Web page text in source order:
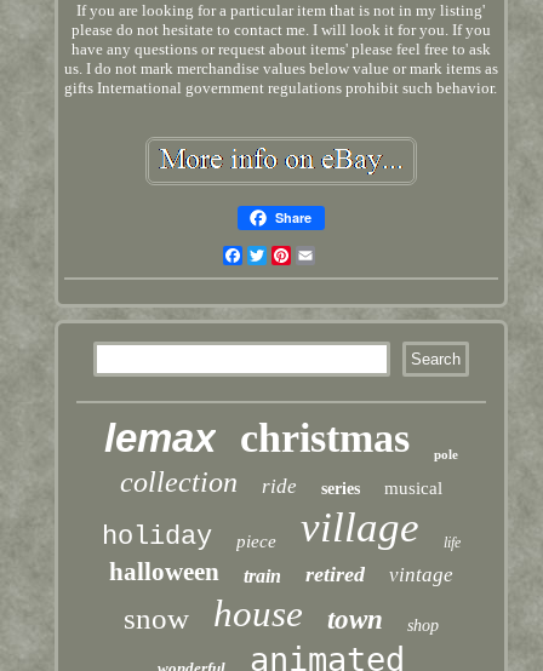
If you are looking for a particular item that is not in my listing'
please do not hesitate to contact me. I will look it for you. If you
have any questions or request about items' please feel free to ask
us. I do not mark merchandise values below value or mark items as
gifts International government regulations prohibit such behavior.
Share
Facebook
TwitterPinterest
lemax christmas pole
collection ride series musical
holiday piece village life
halloween train retired vintage
snow house town shop
animated